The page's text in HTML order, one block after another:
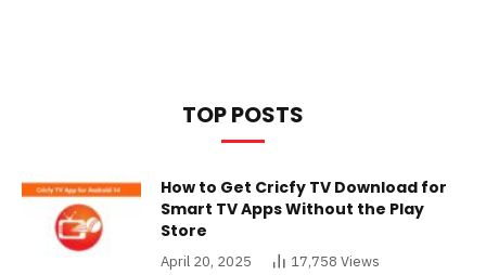
TOP POSTS
How to Get Cricfy TV Download for
Smart TV Apps Without the Play
Store
April 20, 2025 17,758 Views